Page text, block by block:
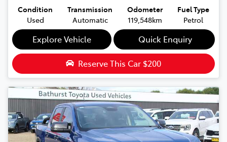
Condition
Used
Transmission
Automatic
Odometer
119,548km
Fuel Type
Petrol
Explore Vehicle Quick Enquiry
Reserve This Car $200